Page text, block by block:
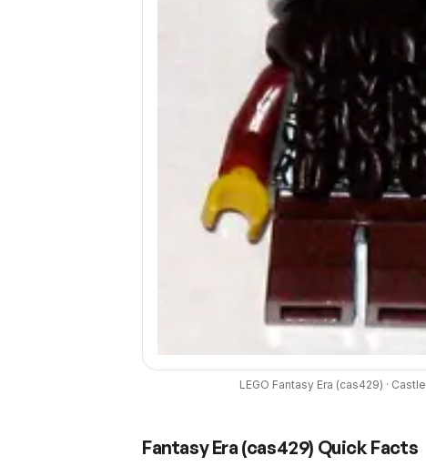
LEGO Fantasy Era (cas429) · Castle
Fantasy Era (cas429) Quick Facts